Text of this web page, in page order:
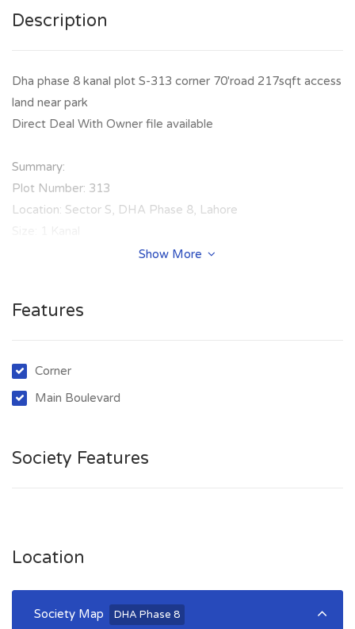
Description
Dha phase 8 kanal plot S-313 corner 70'road 217sqft access
land near park
Direct Deal With Owner file available
Summary:
Plot Number: 313
Location: Sector S, DHA Phase 8, Lahore
Show More
Features
Corner
Main Boulevard
Society Features
Location
Society Map DHA Phase 8